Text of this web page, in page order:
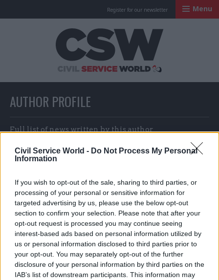
Civil Service World - Do Not Process My Personal
Information
If you wish to opt-out of the sale, sharing to third parties, or
processing of your personal or sensitive information for
targeted advertising by us, please use the below opt-out
section to confirm your selection. Please note that after your
opt-out request is processed you may continue seeing
interest-based ads based on personal information utilized by
us or personal information disclosed to third parties prior to
your opt-out. You may separately opt-out of the further
disclosure of your personal information by third parties on the
IAB’s list of downstream participants. This information may
Register for our newsletter Menu
AUTHOR PROFILE
Full list of news written by this author
23 Aug 2016
Government Tax Profession
23 Aug 2016
Government Tax Profession